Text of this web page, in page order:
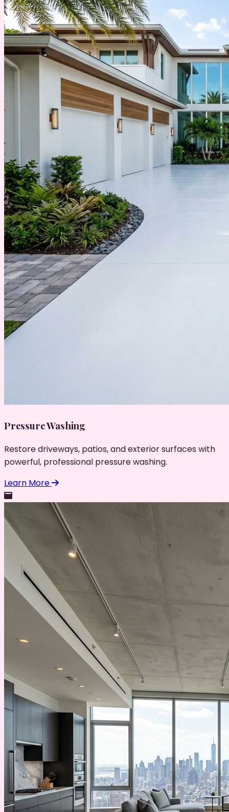
Pressure Washing
Restore driveways, patios, and exterior surfaces with
powerful, professional pressure washing.
Learn More